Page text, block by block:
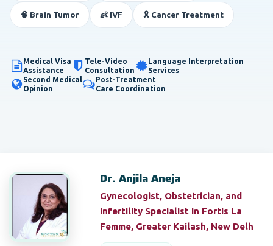
🧠 Brain Tumor 👶 IVF 🎗️ Cancer Treatment
Medical Visa
Assistance
Tele-Video
Consultation
Language Interpretation
Services
Second Medical
Opinion
Post-Treatment
Care Coordination
Dr. Anjila Aneja
Gynecologist, Obstetrician, and
Infertility Specialist in Fortis La
Femme, Greater Kailash, New Delh